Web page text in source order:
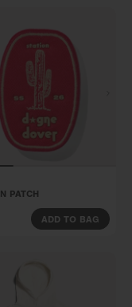
PATCH
ADD TO BAG